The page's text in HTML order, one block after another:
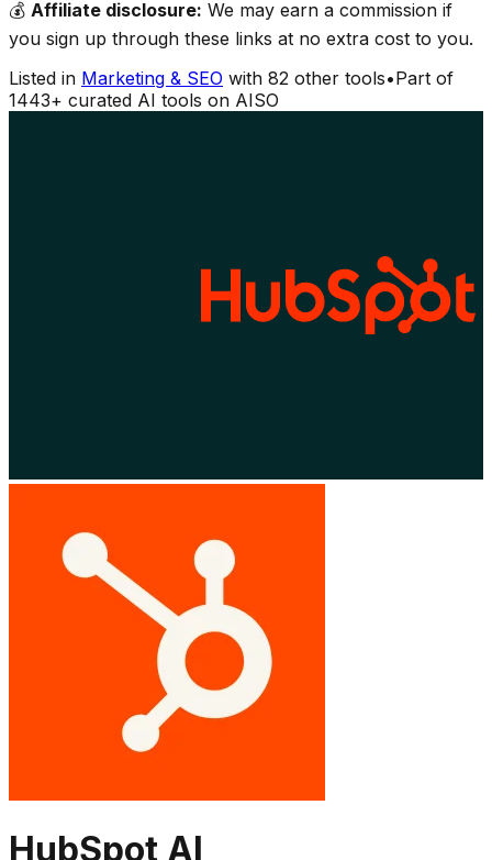
💰 Affiliate disclosure: We may earn a commission if
you sign up through these links at no extra cost to you.
Listed in Marketing & SEO with 82 other tools•Part of
1443+ curated AI tools on AISO
HubSpot AI